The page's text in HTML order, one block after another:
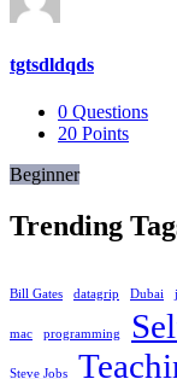
tgtsdldqds
0 Questions
20 Points
Beginner
Trending
Bill Gates datagrip Dubai
mac programming
Steve Jobs